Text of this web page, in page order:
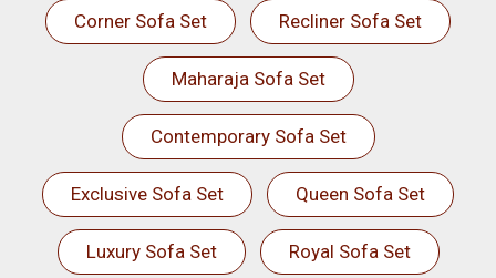
Corner Sofa Set Recliner Sofa Set
Maharaja Sofa Set
Contemporary Sofa Set
Exclusive Sofa Set Queen Sofa Set
Luxury Sofa Set Royal Sofa Set